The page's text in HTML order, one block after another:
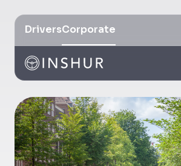
DriversCorporate